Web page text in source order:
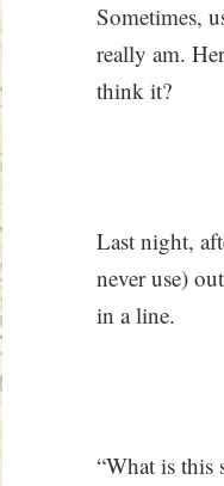
Sometimes,
really am.
think it?
Last night,
never use)
in a line.
“What is this